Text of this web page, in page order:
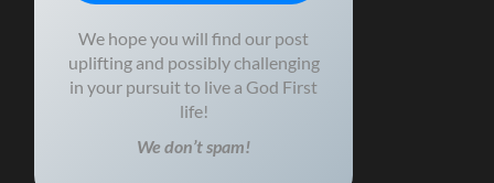
We hope you will find our post
uplifting and possibly challenging
in your pursuit to live a God First
life!
We don’t spam!